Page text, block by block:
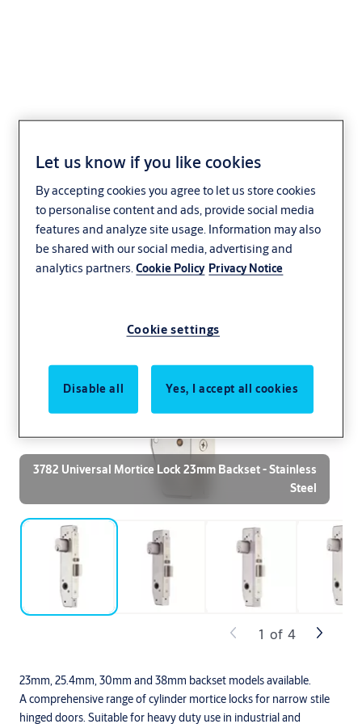
Lockwood Selector®
3782 Series
23mm, 25.4mm, 30mm and 38mm backset models available.
A comprehensive range of cylinder mortice locks for narrow stile
hinged doors. Suitable for heavy duty use in industrial and
3782 Universal Mortice Lock 23mm Backset - Stainless
Steel
1 of 4
Let us know if you like cookies
By accepting cookies you agree to let us store cookies
to personalise content and ads, provide social media
features and analyze site usage. Information may also
be shared with our social media, advertising and
analytics partners.Cookie Policy Privacy Notice
Cookie settings
Disable all Yes, I accept all cookies